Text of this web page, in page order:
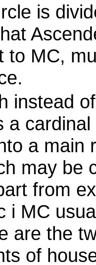
is
to MC,
instead
a
a main
may be
from
i MC
are the
of